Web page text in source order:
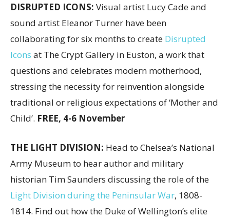
DISRUPTED ICONS: Visual artist Lucy Cade and
sound artist Eleanor Turner have been
collaborating for six months to create Disrupted
Icons at The Crypt Gallery in Euston, a work that
questions and celebrates modern motherhood,
stressing the necessity for reinvention alongside
traditional or religious expectations of ‘Mother and
Child’. FREE, 4-6 November
THE LIGHT DIVISION: Head to Chelsea’s National
Army Museum to hear author and military
historian Tim Saunders discussing the role of the
Light Division during the Peninsular War, 1808-
1814. Find out how the Duke of Wellington’s elite